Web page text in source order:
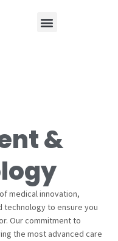
&
medical innovation,
technology to ensure you
Our commitment to
the most advanced care